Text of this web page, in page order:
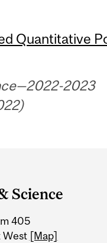
Quantitative
2023
Science
405
West [Map]